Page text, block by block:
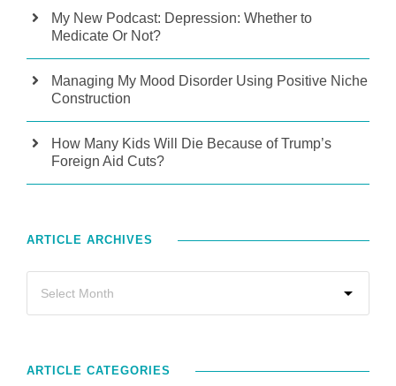
My New Podcast: Depression: Whether to
Medicate Or Not?
Managing My Mood Disorder Using Positive Niche
Construction
How Many Kids Will Die Because of Trump’s
Foreign Aid Cuts?
ARTICLE ARCHIVES
ARTICLE CATEGORIES